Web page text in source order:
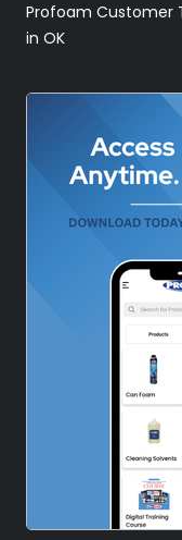
Profoam Customer
in OK